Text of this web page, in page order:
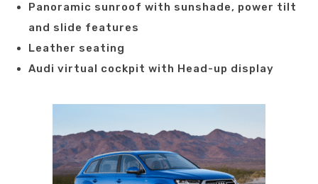
Panoramic sunroof with sunshade, power tilt
and slide features
Leather seating
Audi virtual cockpit with Head-up display